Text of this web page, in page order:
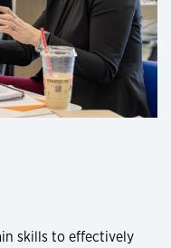
skills to effectively